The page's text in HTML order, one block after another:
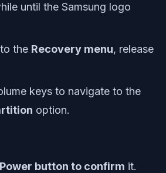
until the Samsung logo
the Recovery menu, release
keys to navigate to the
option.
Power button to confirm it.